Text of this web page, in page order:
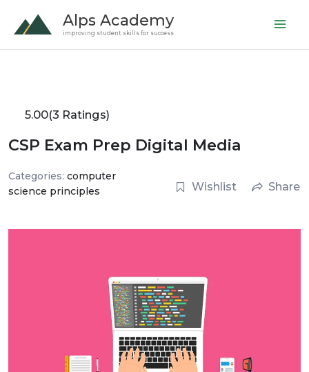
content
Alps Academy
improving student skills for success
5.00(3 Ratings)
CSP Exam Prep Digital Media
Categories:computer
science principles
Wishlist Share